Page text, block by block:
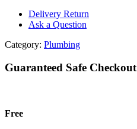
quantityDelivery Return
Ask a Question
Category: Plumbing
Guaranteed Safe Checkout
Free